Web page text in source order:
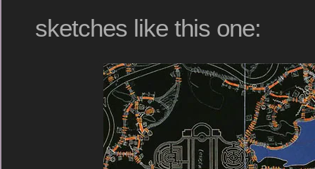
sketches like this one: